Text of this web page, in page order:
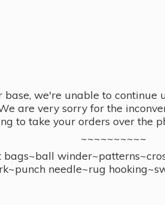
we're unable to
are very sorry for the
to take your orders over the
~~~~~~~~~~
bags~ball
needle~rug